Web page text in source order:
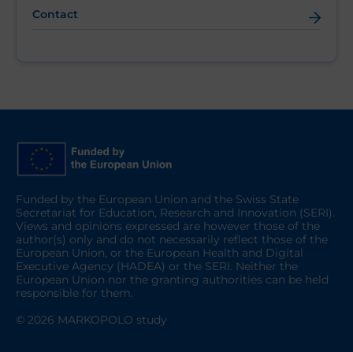
Contact
Funded by the European Union and the Swiss State
Secretariat for Education, Research and Innovation (SERI).
Views and opinions expressed are however those of the
author(s) only and do not necessarily reflect those of the
European Union, or the European Health and Digital
Executive Agency (HADEA) or the SERI. Neither the
European Union nor the granting authorities can be held
responsible for them.
© 2026 MARKOPOLO study